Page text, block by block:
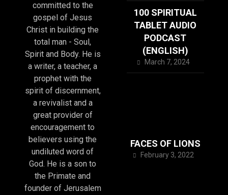
committed to the
gospel of Jesus
Christ in building the
total man - Soul,
Spirit and Body. He is
a writer, a teacher, a
prophet with the
spirit of discernment,
a revivalist and a
great provider of
encouragement to
believers using the
undiluted word of
God. He is a son to
the Primate and
founder of Jerusalem
100 SPIRITUAL
TABLET AUDIO
PODCAST
(ENGLISH)
March 7, 2024
FACES OF LIONS
February 3, 2022